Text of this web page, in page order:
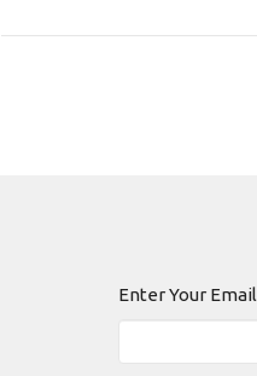
Enter Your Email